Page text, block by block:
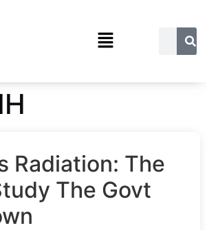
Radiation: The
The Govt